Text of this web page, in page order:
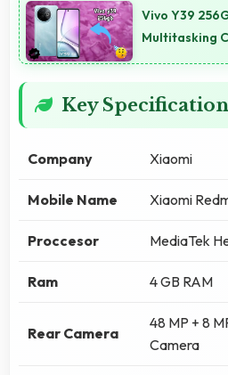
Vivo Y39
Multitasking
Key
Company Xiaomi
Mobile Name Xiaomi
Proccesor MediaTek
Ram 4 GB RAM
Rear Camera
48 MP + 8
Camera